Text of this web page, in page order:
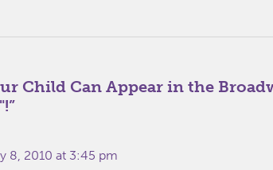
Child Can Appear in the
”
8, 2010 at 3:45 pm